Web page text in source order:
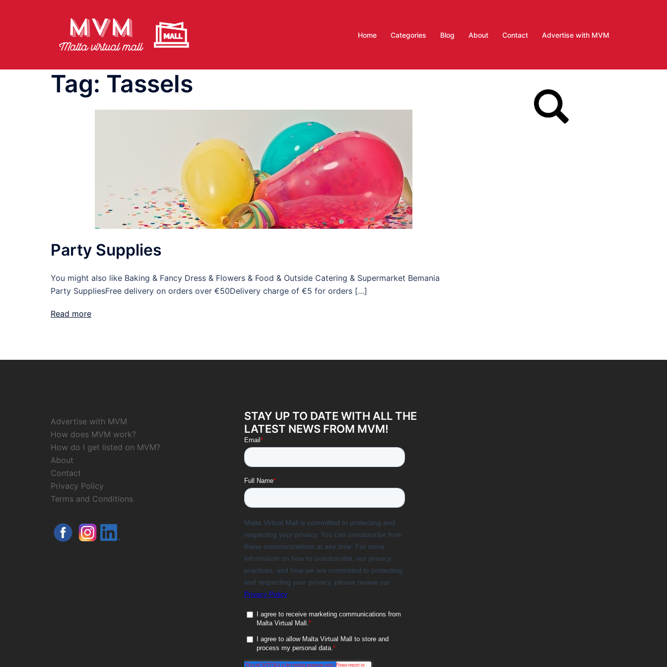
Home Categories Blog About Contact Advertise with MVM
Tag: Tassels
Party Supplies
You might also like Baking & Fancy Dress & Flowers & Food & Outside Catering & Supermarket Bemania
Party SuppliesFree delivery on orders over €50Delivery charge of €5 for orders […]
Read more
Advertise with MVM
How does MVM work?
How do I get listed on MVM?
About
Contact
Privacy Policy
Terms and Conditions
STAY UP TO DATE WITH ALL THE
LATEST NEWS FROM MVM!